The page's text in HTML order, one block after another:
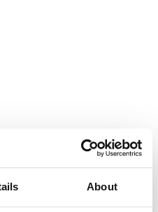
About
An error report has